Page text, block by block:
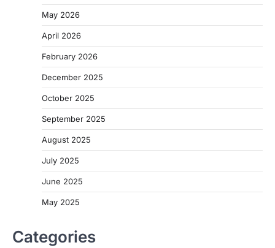
May 2026
April 2026
February 2026
December 2025
October 2025
September 2025
August 2025
July 2025
June 2025
May 2025
Categories